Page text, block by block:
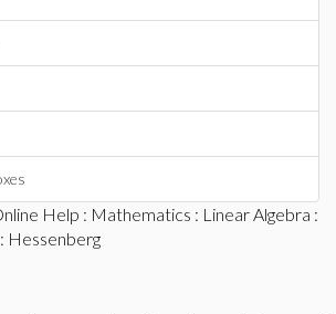
Help : Mathematics : Linear Algebra :
: Hessenberg